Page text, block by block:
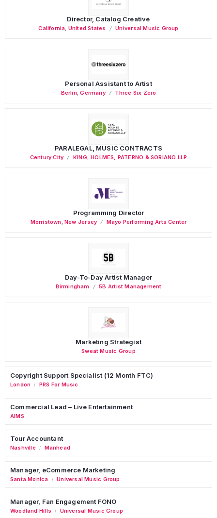
Director, Catalog Creative
California United States Universal Music Group
Personal Assistant to Artist
Berlin,Germany Three Six Zero
PARALEGAL, MUSIC CONTRACTS
Century City KING, HOLMES, PATERNO & SORIANO LLP
Programming Director
Morristown ,New Jersey Mayo Performing Arts Center
Day-To-Day Artist Manager
Birmingham 5B Artist Management
Marketing Strategist
Sweat Music Group
Copyright Support Specialist (12 Month FTC)
London / PRS For Music
Commercial Lead – Live Entertainment
AIMS
Tour Accountant
Nashville / Manhead
Manager, eCommerce Marketing
Santa Monica / Universal Music Group
Manager, Fan Engagement FONO
Woodland Hills / Universal Music Group